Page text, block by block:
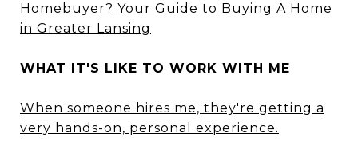
Homebuyer? Your Guide to Buying A Home
in Greater Lansing
WHAT IT'S LIKE TO WORK WITH ME
When someone hires me, they're getting a
very hands-on, personal experience.